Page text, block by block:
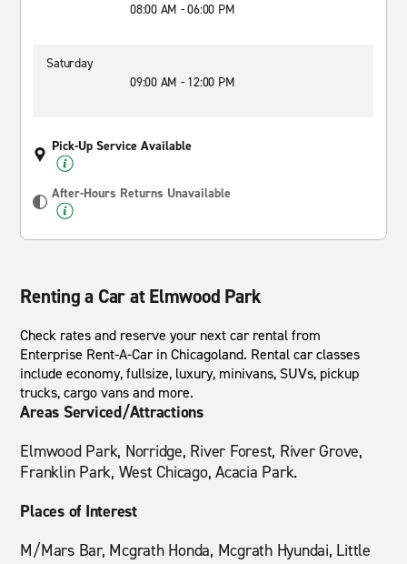
08:00 AM - 06:00 PM
Saturday
09:00 AM - 12:00 PM
Pick-Up Service Available
After-Hours Returns Unavailable
Renting a Car at Elmwood Park
Check rates and reserve your next car rental from
Enterprise Rent-A-Car in Chicagoland. Rental car classes
include economy, fullsize, luxury, minivans, SUVs, pickup
trucks, cargo vans and more.
Areas Serviced/Attractions
Elmwood Park, Norridge, River Forest, River Grove,
Franklin Park, West Chicago, Acacia Park.
Places of Interest
M/Mars Bar, Mcgrath Honda, Mcgrath Hyundai, Little